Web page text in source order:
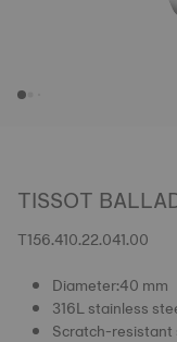
TISSOT
T156.410.22.041.00
Diameter:40 mm
316L stainless
Scratch-